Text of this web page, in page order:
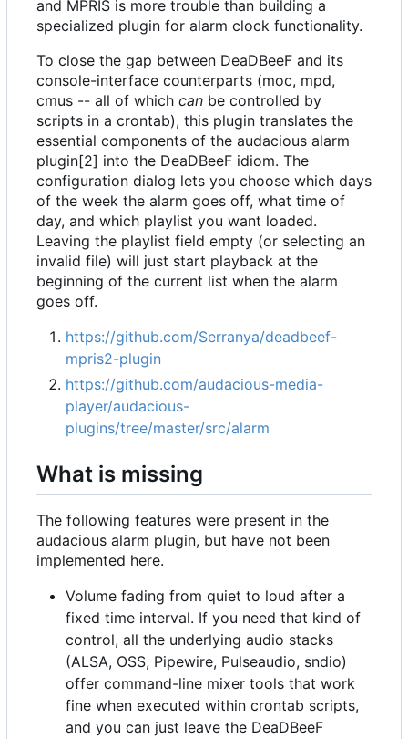
and MPRIS is more trouble than building a
specialized plugin for alarm clock functionality.
To close the gap between DeaDBeeF and its
console-interface counterparts (moc, mpd,
cmus -- all of which can be controlled by
scripts in a crontab), this plugin translates the
essential components of the audacious alarm
plugin[2] into the DeaDBeeF idiom. The
configuration dialog lets you choose which days
of the week the alarm goes off, what time of
day, and which playlist you want loaded.
Leaving the playlist field empty (or selecting an
invalid file) will just start playback at the
beginning of the current list when the alarm
goes off.
https://github.com/Serranya/deadbeef-
mpris2-plugin
https://github.com/audacious-media-
player/audacious-
plugins/tree/master/src/alarm
What is missing
The following features were present in the
audacious alarm plugin, but have not been
implemented here.
Volume fading from quiet to loud after a
fixed time interval. If you need that kind of
control, all the underlying audio stacks
(ALSA, OSS, Pipewire, Pulseaudio, sndio)
offer command-line mixer tools that work
fine when executed within crontab scripts,
and you can just leave the DeaDBeeF